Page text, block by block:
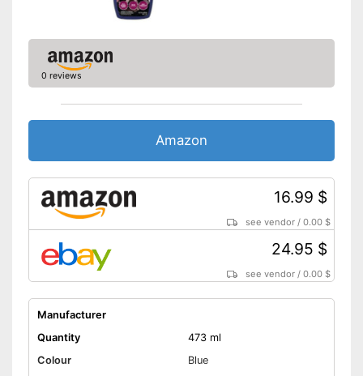
0 reviews
Amazon
16.99 $
see vendor /0.00 $
24.95 $
see vendor /0.00 $
Manufacturer
Quantity
473 ml
Colour
Blue